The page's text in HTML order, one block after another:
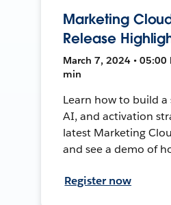
Marketing
Release
March 7, 2024 • 05:00
min
Learn how to build
AI, and activation
latest Marketing
and see a demo of
Register now